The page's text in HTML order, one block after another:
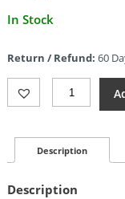
Current
$5.24.
In Stock
Return / Refund: 60
ElitEdge
Rescue
A/O
Gray
Quantity
Description
Description